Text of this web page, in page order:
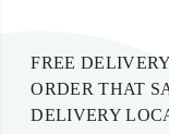
FREE
ORDER THAT
DELIVERY